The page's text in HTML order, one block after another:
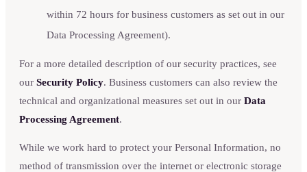
within 72 hours for business customers as set out in our
Data Processing Agreement).
For a more detailed description of our security practices, see
our Security Policy. Business customers can also review the
technical and organizational measures set out in our Data
Processing Agreement.
While we work hard to protect your Personal Information, no
method of transmission over the internet or electronic storage